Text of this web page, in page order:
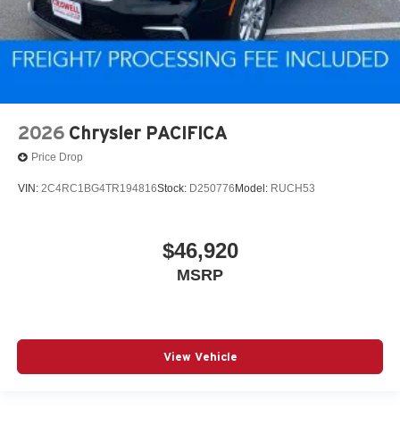
2026 Chrysler PACIFICA
Price Drop
VIN: 2C4RC1BG4TR194816Stock: D250776 Model: RUCH53
$46,920
MSRP
View Vehicle